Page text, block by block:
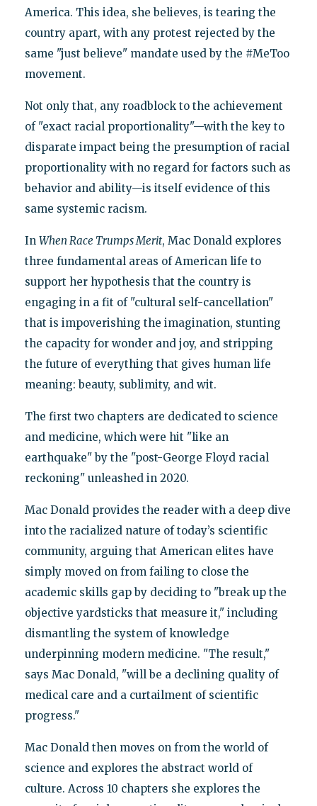
America. This idea, she believes, is tearing the
country apart, with any protest rejected by the
same "just believe" mandate used by the #MeToo
movement.
Not only that, any roadblock to the achievement
of "exact racial proportionality"—with the key to
disparate impact being the presumption of racial
proportionality with no regard for factors such as
behavior and ability—is itself evidence of this
same systemic racism.
In When Race Trumps Merit, Mac Donald explores
three fundamental areas of American life to
support her hypothesis that the country is
engaging in a fit of "cultural self-cancellation"
that is impoverishing the imagination, stunting
the capacity for wonder and joy, and stripping
the future of everything that gives human life
meaning: beauty, sublimity, and wit.
The first two chapters are dedicated to science
and medicine, which were hit "like an
earthquake" by the "post-George Floyd racial
reckoning" unleashed in 2020.
Mac Donald provides the reader with a deep dive
into the racialized nature of today’s scientific
community, arguing that American elites have
simply moved on from failing to close the
academic skills gap by deciding to "break up the
objective yardsticks that measure it," including
dismantling the system of knowledge
underpinning modern medicine. "The result,"
says Mac Donald, "will be a declining quality of
medical care and a curtailment of scientific
progress."
Mac Donald then moves on from the world of
science and explores the abstract world of
culture. Across 10 chapters she explores the